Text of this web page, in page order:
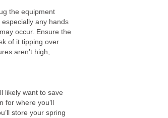
the equipment
any hands
occur. Ensure the
of it tipping over
aren’t high,
likely want to save
for where you’ll
store your spring